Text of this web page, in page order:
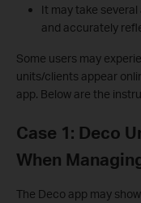
It may take
and accurately
Some users may
units/clients appear
app. Below are the
Case 1: Deco
When
The Deco app may